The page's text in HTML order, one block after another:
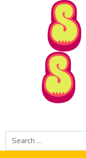
Skip to Main Content
Search
for: